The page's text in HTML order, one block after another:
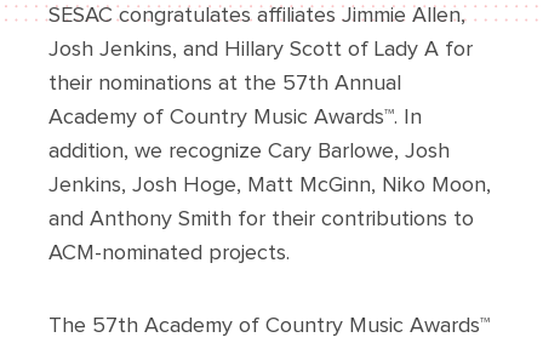
SESAC congratulates affiliates Jimmie Allen,
Josh Jenkins, and Hillary Scott of Lady A for
their nominations at the 57th Annual
Academy of Country Music Awards™. In
addition, we recognize Cary Barlowe, Josh
Jenkins, Josh Hoge, Matt McGinn, Niko Moon,
and Anthony Smith for their contributions to
ACM-nominated projects.
The 57th Academy of Country Music Awards™